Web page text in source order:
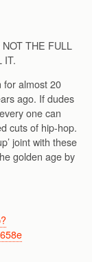
THE FULL
IT.
for almost 20
ago. If dudes
one can
cuts of hip-hop.
joint with these
golden age by